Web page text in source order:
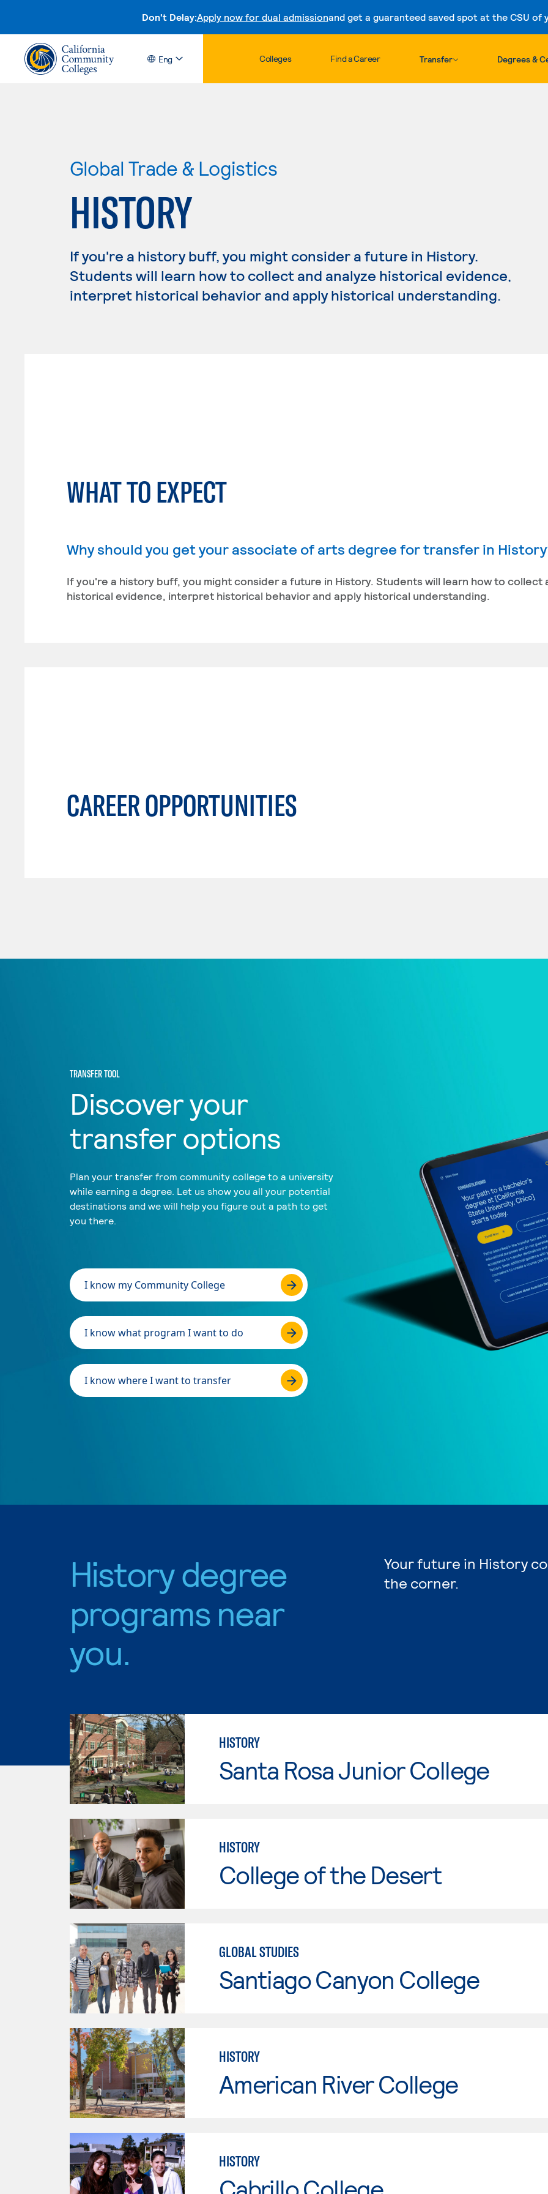
Don't Delay:Apply now for dual admissionand get a guaranteed saved spot at the CSU of
Skip to content
Eng Colleges Find a Career Transfer Degrees &
Global Trade & Logistics
HISTORY
If you're a history buff, you might consider a future in History.
Students will learn how to collect and analyze historical evidence,
interpret historical behavior and apply historical understanding.
WHAT TO EXPECT
Why should you get your associate of arts degree for transfer in
If you're a history buff, you might consider a future in History. Students will learn how to collect
historical evidence, interpret historical behavior and apply historical understanding.
CAREER OPPORTUNITIES
TRANSFER TOOL
Discover your
transfer options
Plan your transfer from community college to a university
while earning a degree. Let us show you all your potential
destinations and we will help you figure out a path to get
you there.
I know my Community College
I know what program I want to do
I know where I want to transfer
History degree
programs near
you.
Your future in History
the corner.
HISTORY
Santa Rosa Junior College
HISTORY
College of the Desert
GLOBAL STUDIES
Santiago Canyon College
HISTORY
American River College
HISTORY